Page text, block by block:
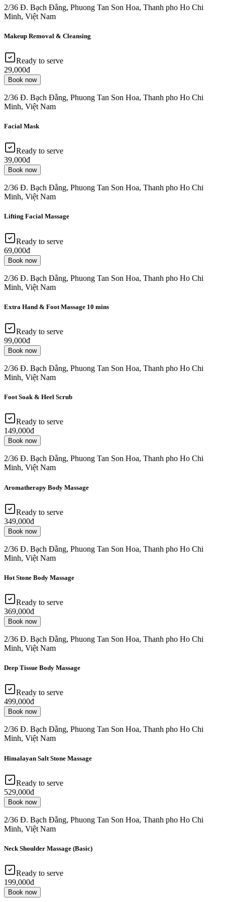
2/36 Đ. Bạch Đằng, Phuong Tan Son Hoa, Thanh pho Ho Chi
Minh, Việt Nam
Makeup Removal & Cleansing
Ready to serve
29,000đ
Book now
2/36 Đ. Bạch Đằng, Phuong Tan Son Hoa, Thanh pho Ho Chi
Minh, Việt Nam
Facial Mask
Ready to serve
39,000đ
Book now
2/36 Đ. Bạch Đằng, Phuong Tan Son Hoa, Thanh pho Ho Chi
Minh, Việt Nam
Lifting Facial Massage
Ready to serve
69,000đ
Book now
2/36 Đ. Bạch Đằng, Phuong Tan Son Hoa, Thanh pho Ho Chi
Minh, Việt Nam
Extra Hand & Foot Massage 10 mins
Ready to serve
99,000đ
Book now
2/36 Đ. Bạch Đằng, Phuong Tan Son Hoa, Thanh pho Ho Chi
Minh, Việt Nam
Foot Soak & Heel Scrub
Ready to serve
149,000đ
Book now
2/36 Đ. Bạch Đằng, Phuong Tan Son Hoa, Thanh pho Ho Chi
Minh, Việt Nam
Aromatherapy Body Massage
Ready to serve
349,000đ
Book now
2/36 Đ. Bạch Đằng, Phuong Tan Son Hoa, Thanh pho Ho Chi
Minh, Việt Nam
Hot Stone Body Massage
Ready to serve
369,000đ
Book now
2/36 Đ. Bạch Đằng, Phuong Tan Son Hoa, Thanh pho Ho Chi
Minh, Việt Nam
Deep Tissue Body Massage
Ready to serve
499,000đ
Book now
2/36 Đ. Bạch Đằng, Phuong Tan Son Hoa, Thanh pho Ho Chi
Minh, Việt Nam
Himalayan Salt Stone Massage
Ready to serve
529,000đ
Book now
2/36 Đ. Bạch Đằng, Phuong Tan Son Hoa, Thanh pho Ho Chi
Minh, Việt Nam
Neck Shoulder Massage (Basic)
Ready to serve
199,000đ
Book now